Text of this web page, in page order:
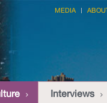
MEDIA ABOUT
Interviews